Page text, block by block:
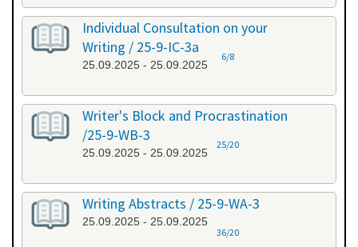
Individual Consultation on your
Writing / 25-9-IC-3a
25.09.2025 - 25.09.2025
6/8
Writer's Block and Procrastination
/25-9-WB-3
25.09.2025 - 25.09.2025
25/20
Writing Abstracts / 25-9-WA-3
25.09.2025 - 25.09.2025
36/20